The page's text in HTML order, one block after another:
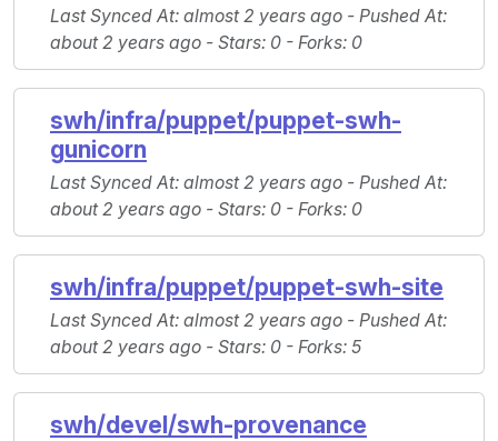
Last Synced At: almost 2 years ago - Pushed At:
about 2 years ago - Stars: 0 - Forks: 0
swh/infra/puppet/puppet-swh-
gunicorn
Last Synced At: almost 2 years ago - Pushed At:
about 2 years ago - Stars: 0 - Forks: 0
swh/infra/puppet/puppet-swh-site
Last Synced At: almost 2 years ago - Pushed At:
about 2 years ago - Stars: 0 - Forks: 5
swh/devel/swh-provenance